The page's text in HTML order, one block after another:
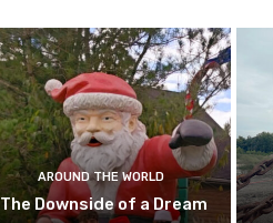
AROUND THE WORLD
The Downside of a Dream